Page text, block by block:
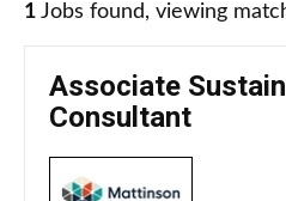
1 Jobs found, viewing
Associate
Consultant